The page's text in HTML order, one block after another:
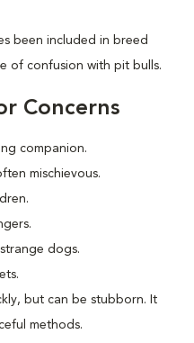
been included in breed
of confusion with pit bulls.
Concerns
companion.
mischievous.
dogs.
but can be stubborn. It
methods.